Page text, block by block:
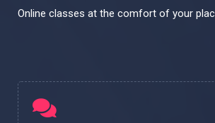
Online classes at the comfort of your